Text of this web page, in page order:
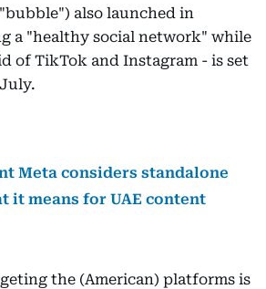
also launched in
a "healthy social network" while
of TikTok and Instagram - is set
Meta considers standalone
it means for UAE content
the (American) platforms is